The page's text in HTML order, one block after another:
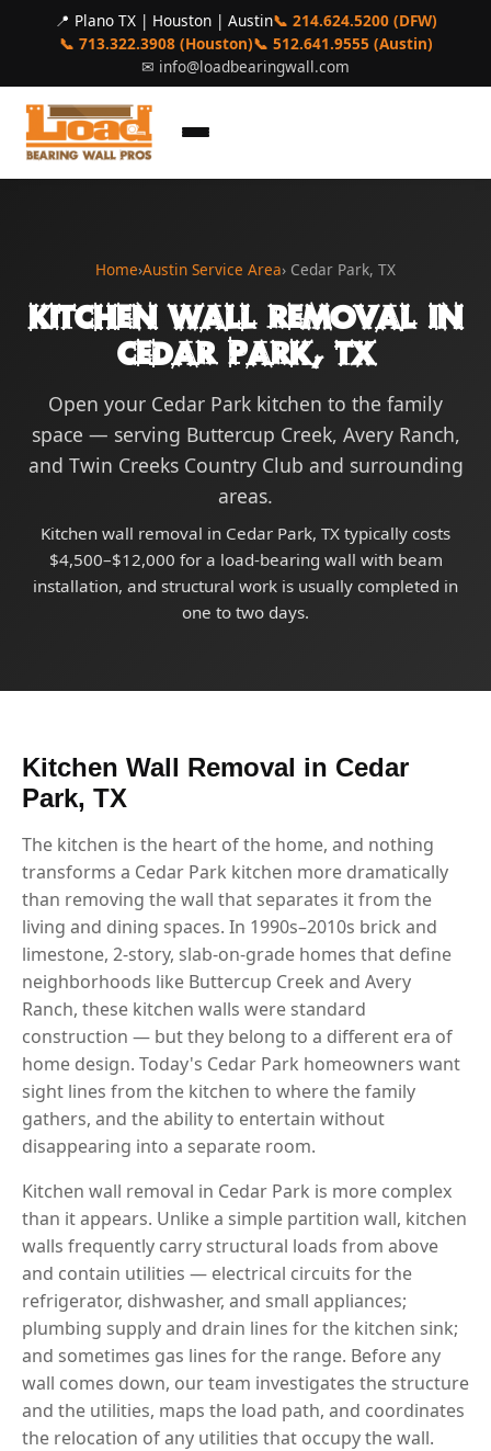
📍 Plano TX | Houston | Austin📞 214.624.5200 (DFW)
📞 713.322.3908 (Houston)📞 512.641.9555 (Austin)
✉ info@loadbearingwall.com
Home›Austin Service Area› Cedar Park, TX
Kitchen Wall Removal in
Cedar Park, TX
Open your Cedar Park kitchen to the family
space — serving Buttercup Creek, Avery Ranch,
and Twin Creeks Country Club and surrounding
areas.
Kitchen wall removal in Cedar Park, TX typically costs
$4,500–$12,000 for a load-bearing wall with beam
installation, and structural work is usually completed in
one to two days.
Kitchen Wall Removal in Cedar
Park, TX
The kitchen is the heart of the home, and nothing
transforms a Cedar Park kitchen more dramatically
than removing the wall that separates it from the
living and dining spaces. In 1990s–2010s brick and
limestone, 2-story, slab-on-grade homes that define
neighborhoods like Buttercup Creek and Avery
Ranch, these kitchen walls were standard
construction — but they belong to a different era of
home design. Today's Cedar Park homeowners want
sight lines from the kitchen to where the family
gathers, and the ability to entertain without
disappearing into a separate room.
Kitchen wall removal in Cedar Park is more complex
than it appears. Unlike a simple partition wall, kitchen
walls frequently carry structural loads from above
and contain utilities — electrical circuits for the
refrigerator, dishwasher, and small appliances;
plumbing supply and drain lines for the kitchen sink;
and sometimes gas lines for the range. Before any
wall comes down, our team investigates the structure
and the utilities, maps the load path, and coordinates
the relocation of any utilities that occupy the wall.